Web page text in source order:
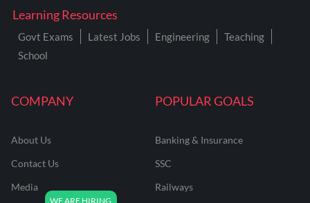
COMPANY
About Us
Contact Us
Media
POPULAR GOALS
Banking & Insurance
SSC
Railways
Learning Resources
Govt Exams Latest Jobs Engineering
Teaching
School